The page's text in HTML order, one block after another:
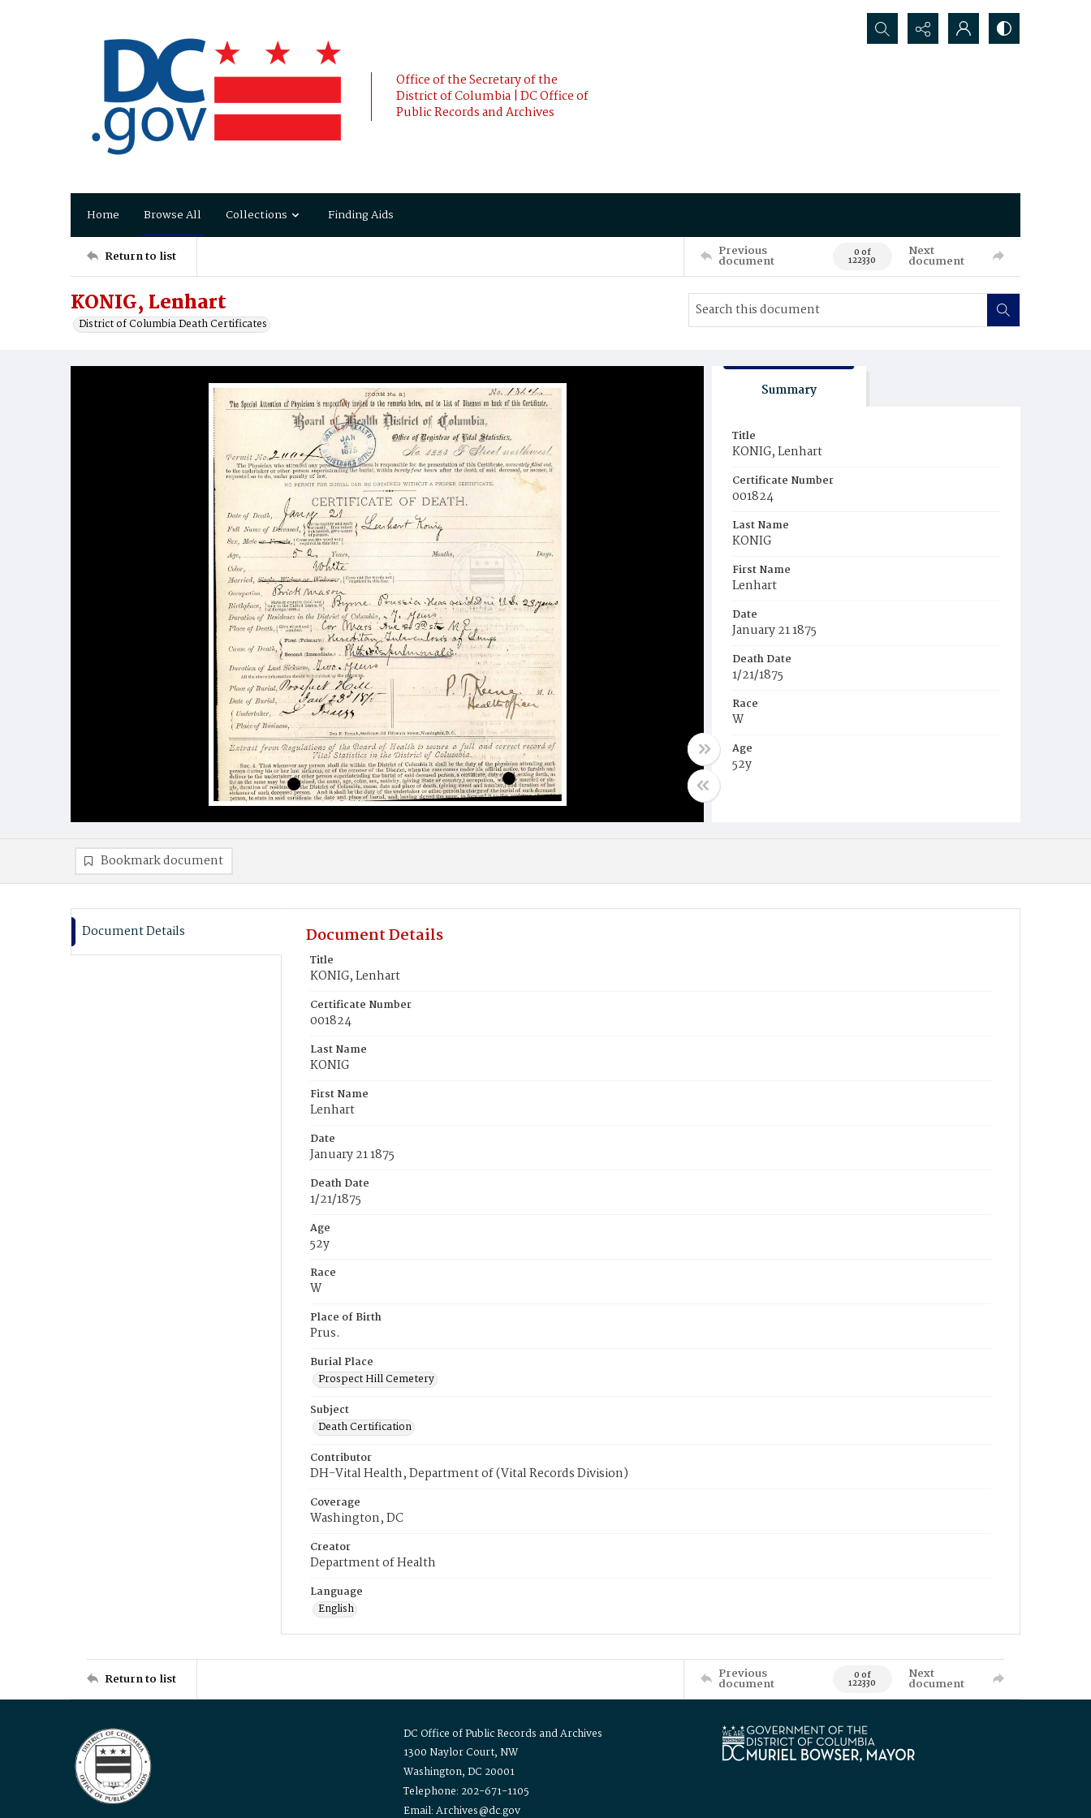
Office of the Secretary of the
District of Columbia | DC Office of
Public Records and Archives
Search...
Home Browse All Collections Finding Aids
Return to list Previous
document 0 of
122330
Next
document
KONIG, Lenhart
District of Columbia Death Certificates
Summary
Title
KONIG, Lenhart
Certificate Number
001824
Last Name
KONIG
First Name
Lenhart
Date
January 21 1875
Death Date
1/21/1875
Race
W
Age
52y
Bookmark document
Document Details Document Details
Title
KONIG, Lenhart
Certificate Number
001824
Last Name
KONIG
First Name
Lenhart
Date
January 21 1875
Death Date
1/21/1875
Age
52y
Race
W
Place of Birth
Prus.
Burial Place
Prospect Hill Cemetery
Subject
Death Certification
Contributor
DH-Vital Health, Department of (Vital Records Division)
Coverage
Washington, DC
Creator
Department of Health
Language
English
Return to list Previous
document 0 of
122330
Next
document
DC Office of Public Records and Archives
1300 Naylor Court, NW
Washington, DC 20001
Telephone: 202-671-1105
Email: Archives@dc.gov